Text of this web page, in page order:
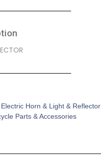
Electric Horn & Light & Reflector
Parts & Accessories